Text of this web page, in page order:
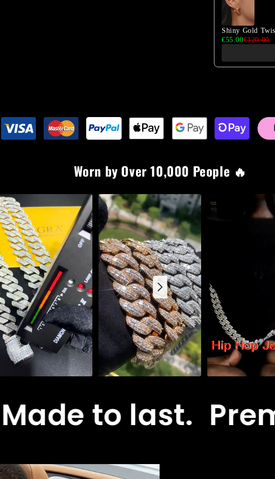
Shiny Gold
€55.00€120.00
Worn by Over 10,000 People 🔥
last.